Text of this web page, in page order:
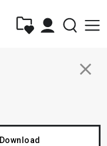
close
Download